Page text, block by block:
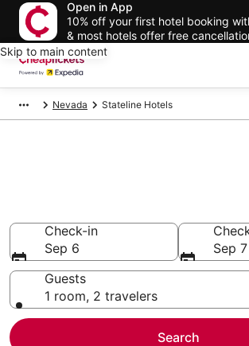
Open in App
10% off your first hotel booking
& most hotels offer free
Skip to main content
Nevada Stateline Hotels
Check-in
Sep 6
Sep 7
Guests
1 room, 2 travelers
Search